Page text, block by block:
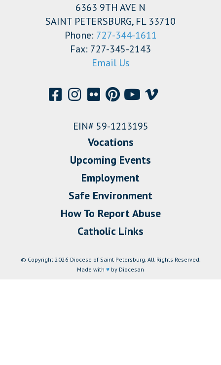
6363 9TH AVE N
SAINT PETERSBURG, FL 33710
Phone: 727-344-1611
Fax: 727-345-2143
Email Us
EIN# 59-1213195
Vocations
Upcoming Events
Employment
Safe Environment
How To Report Abuse
Catholic Links
© Copyright 2026 Diocese of Saint Petersburg. All Rights Reserved.
Made with ♥ by Diocesan